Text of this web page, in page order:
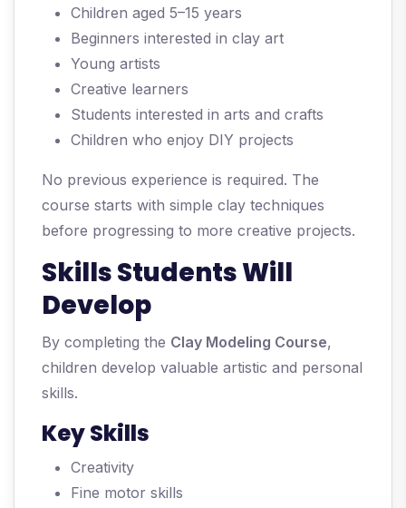
Children aged 5–15 years
Beginners interested in clay art
Young artists
Creative learners
Students interested in arts and crafts
Children who enjoy DIY projects
No previous experience is required. The
course starts with simple clay techniques
before progressing to more creative projects.
Skills Students Will
Develop
By completing the Clay Modeling Course,
children develop valuable artistic and personal
skills.
Key Skills
Creativity
Fine motor skills